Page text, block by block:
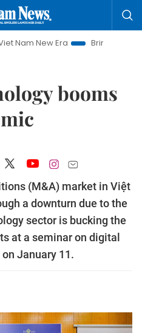
Era
Bringing Resolutions to
booms
(M&A) market in Việt
a downturn due to the
sector is bucking the
at a seminar on digital
January 11.